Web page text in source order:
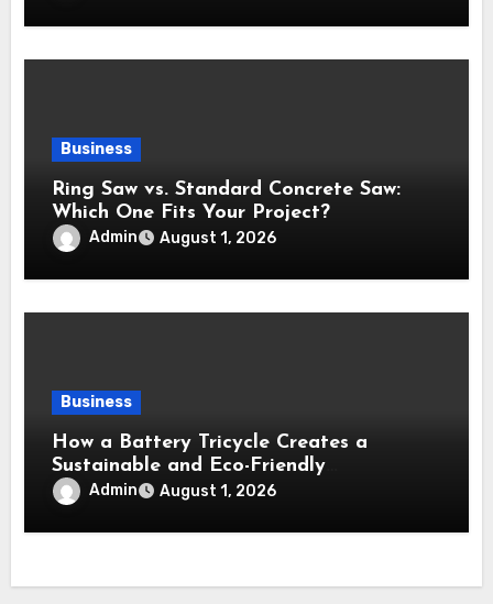
Business
Ring Saw vs. Standard Concrete Saw:
Which One Fits Your Project?
Admin August 1, 2026
Business
How a Battery Tricycle Creates a
Sustainable and Eco-Friendly
Transportation Future
Admin August 1, 2026